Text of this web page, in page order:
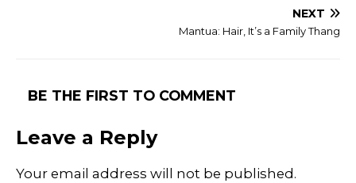
NEXT
Mantua: Hair, It’s a Family Thang
BE THE FIRST TO COMMENT
Leave a Reply
Your email address will not be published.